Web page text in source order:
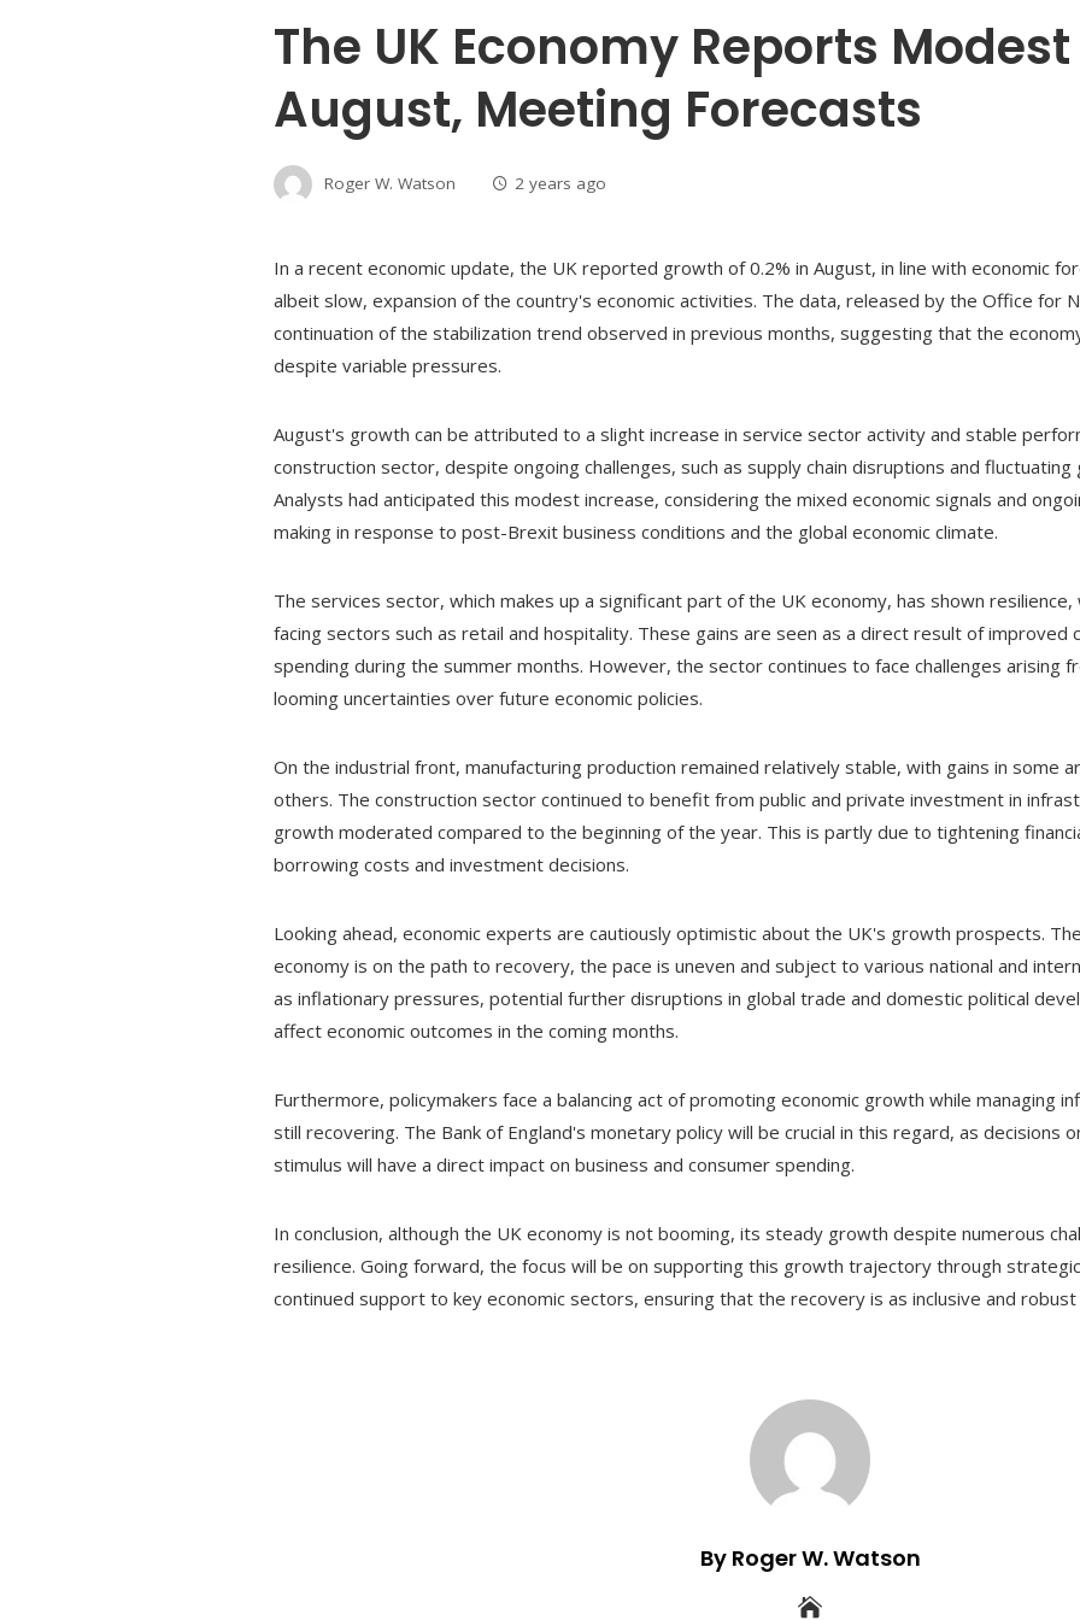
The UK Economy Reports
August, Meeting Forecasts
Roger W. Watson 2 years ago
In a recent economic update, the UK reported growth of 0.2% in August, in line with economic
albeit slow, expansion of the country's economic activities. The data, released by the Office for
continuation of the stabilization trend observed in previous months, suggesting that the
despite variable pressures.
August's growth can be attributed to a slight increase in service sector activity and stable
construction sector, despite ongoing challenges, such as supply chain disruptions and
Analysts had anticipated this modest increase, considering the mixed economic signals and
making in response to post-Brexit business conditions and the global economic climate.
The services sector, which makes up a significant part of the UK economy, has shown
facing sectors such as retail and hospitality. These gains are seen as a direct result of improved
spending during the summer months. However, the sector continues to face challenges arising
looming uncertainties over future economic policies.
On the industrial front, manufacturing production remained relatively stable, with gains in some
others. The construction sector continued to benefit from public and private investment in
growth moderated compared to the beginning of the year. This is partly due to tightening
borrowing costs and investment decisions.
Looking ahead, economic experts are cautiously optimistic about the UK's growth prospects.
economy is on the path to recovery, the pace is uneven and subject to various national and
as inflationary pressures, potential further disruptions in global trade and domestic political
affect economic outcomes in the coming months.
Furthermore, policymakers face a balancing act of promoting economic growth while managing
still recovering. The Bank of England's monetary policy will be crucial in this regard, as decisions
stimulus will have a direct impact on business and consumer spending.
In conclusion, although the UK economy is not booming, its steady growth despite numerous
resilience. Going forward, the focus will be on supporting this growth trajectory through
continued support to key economic sectors, ensuring that the recovery is as inclusive and
By Roger W. Watson